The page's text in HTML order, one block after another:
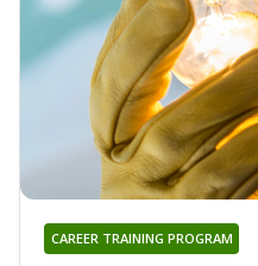
CAREER TRAINING PROGRAM